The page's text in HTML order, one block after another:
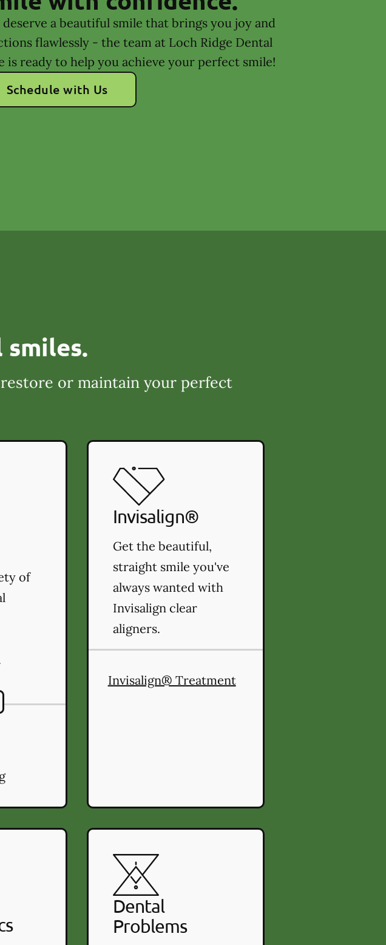
deserve a beautiful smile that brings you joy and
flawlessly - the team at Loch Ridge Dental
is ready to help you achieve your perfect smile!
Schedule with Us
or maintain your perfect
of
Dentistryservices
Invisalign®
Get the beautiful,
straight smile you've
always wanted with
Invisalign clear
aligners.
Invisalign® Treatment
Dental
Problems